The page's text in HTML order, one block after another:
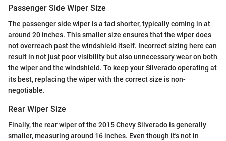
Passenger Side Wiper Size
The passenger side wiper is a tad shorter, typically coming in at
around 20 inches. This smaller size ensures that the wiper does
not overreach past the windshield itself. Incorrect sizing here can
result in not just poor visibility but also unnecessary wear on both
the wiper and the windshield. To keep your Silverado operating at
its best, replacing the wiper with the correct size is non-
negotiable.
Rear Wiper Size
Finally, the rear wiper of the 2015 Chevy Silverado is generally
smaller, measuring around 16 inches. Even though it's not in